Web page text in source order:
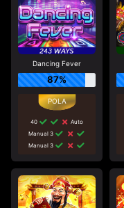
Dancing Fever
87%
40
Auto
Manual 3
Manual 3